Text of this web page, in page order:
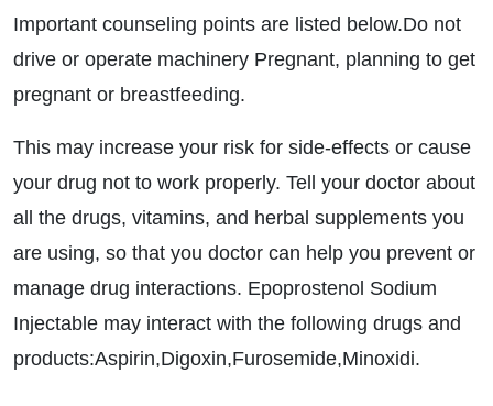
Important counseling points are listed below.Do not
drive or operate machinery Pregnant, planning to get
pregnant or breastfeeding.
This may increase your risk for side-effects or cause
your drug not to work properly. Tell your doctor about
all the drugs, vitamins, and herbal supplements you
are using, so that you doctor can help you prevent or
manage drug interactions. Epoprostenol Sodium
Injectable may interact with the following drugs and
products:Aspirin,Digoxin,Furosemide,Minoxidi.